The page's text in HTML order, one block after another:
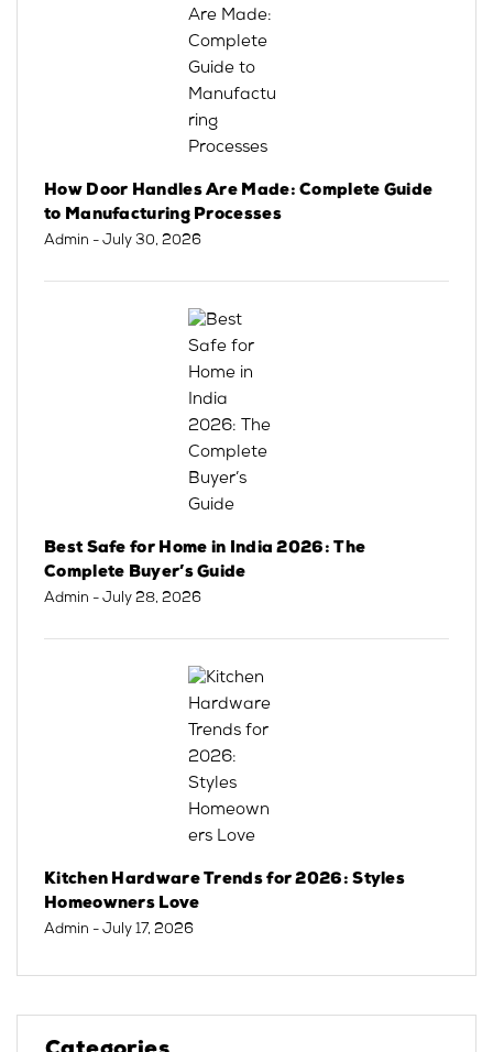
How Door Handles Are Made: Complete Guide
to Manufacturing Processes
Admin - July 30, 2026
Best Safe for Home in India 2026: The
Complete Buyer’s Guide
Admin - July 28, 2026
Kitchen Hardware Trends for 2026: Styles
Homeowners Love
Admin - July 17, 2026